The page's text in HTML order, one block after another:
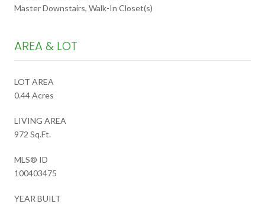
Master Downstairs, Walk-In Closet(s)
AREA & LOT
LOT AREA
0.44 Acres
LIVING AREA
972 Sq.Ft.
MLS® ID
100403475
YEAR BUILT